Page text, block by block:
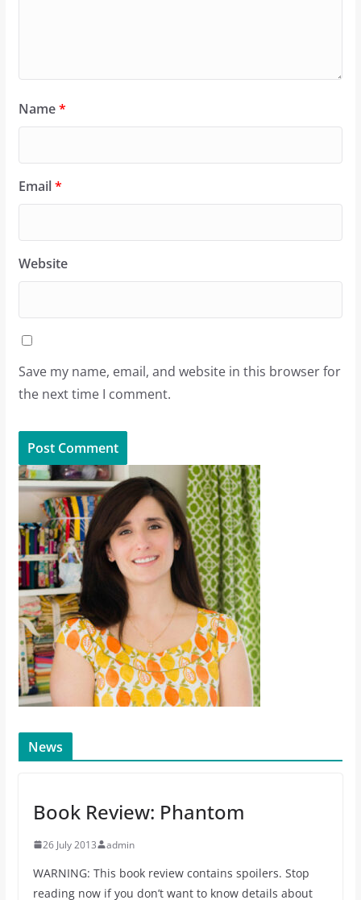
Name*
Email*
Website
Save my name, email, and website in this browser for
the next time I comment.
News
Book Review: Phantom
26 July 2013 admin
WARNING: This book review contains spoilers. Stop
reading now if you don’t want to know details about